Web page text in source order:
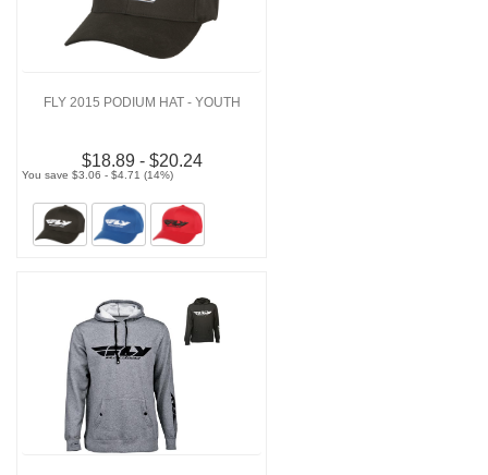
FLY 2015 PODIUM HAT - YOUTH
$18.89 - $20.24
You save $3.06 - $4.71 (14%)